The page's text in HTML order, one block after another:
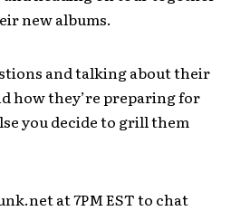
new albums.
and talking about their
how they’re preparing for
you decide to grill them
at 7PM EST to chat